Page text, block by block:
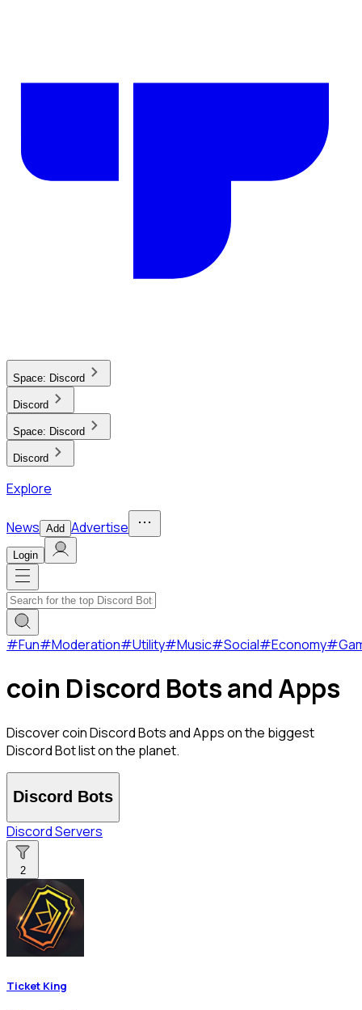
Space: Discord
Discord
Space: Discord
Discord
Explore
News Add Advertise
Login
#Fun#Moderation#Utility#Music#Social#Economy#
coin Discord Bots and Apps
Discover coin Discord Bots and Apps on the biggest
Discord Bot list on the planet.
Discord Bots
Discord Servers
2
Ticket King